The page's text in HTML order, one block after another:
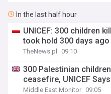
In the last half hour
UNICEF: 300 children
took hold 300 days ago
TheNews.pl 09:10
300 Palestinian
ceasefire, UNICEF Says
Middle East Monitor 09:05